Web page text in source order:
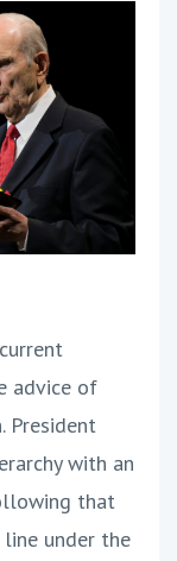
advice of
President
with an
that
line under the